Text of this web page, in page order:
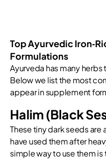
Top Ayurvedic
Formulations
Ayurveda has many
Below we list the most
appear in supplement
Halim (Black
These tiny dark seeds are
have used them after
simple way to use them